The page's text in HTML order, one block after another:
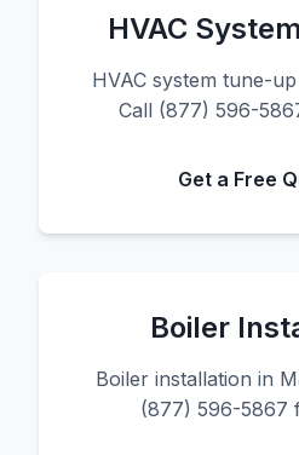
HVAC
HVAC system tune-
Call (877) 596-
Get a Free
Boiler
Boiler installation in
(877) 596-5867